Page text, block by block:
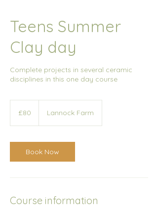
Teens Summer
Clay day
Complete projects in several ceramic
disciplines in this one day course
pounds
£80 Lannock Farm
Book Now
Course information